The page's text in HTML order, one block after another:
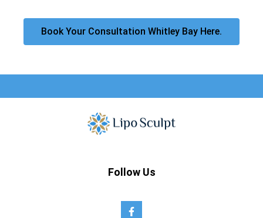
Book Your Consultation Whitley Bay Here.
Follow Us